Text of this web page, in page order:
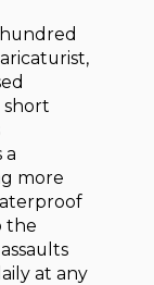
short
a
more
the
at any